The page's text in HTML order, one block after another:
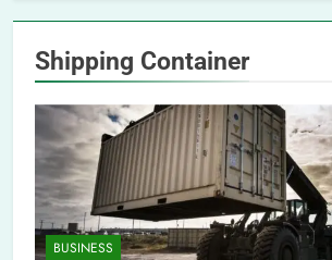
Shipping Container
BUSINESS